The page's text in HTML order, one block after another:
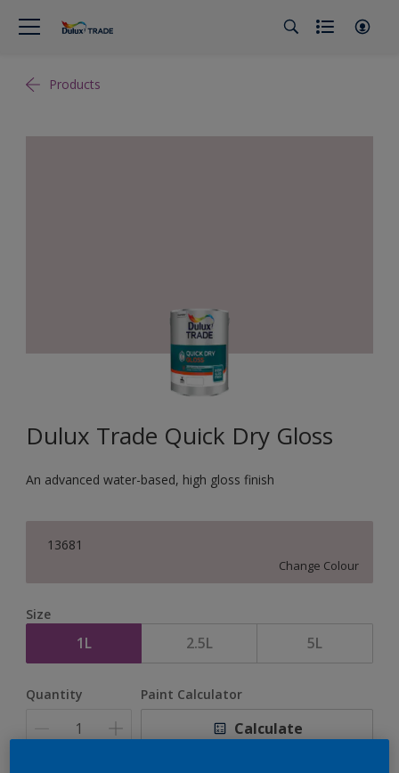
Products
Dulux Trade Quick Dry Gloss
An advanced water-based, high gloss finish
13681
Change Colour
Size
1L 2.5L 5L
Quantity Paint Calculator
Calculate